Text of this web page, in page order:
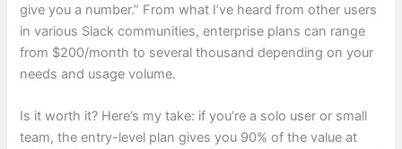
give you a number.” From what I’ve heard from other users
in various Slack communities, enterprise plans can range
from $200/month to several thousand depending on your
needs and usage volume.
Is it worth it? Here’s my take: if you’re a solo user or small
team, the entry-level plan gives you 90% of the value at